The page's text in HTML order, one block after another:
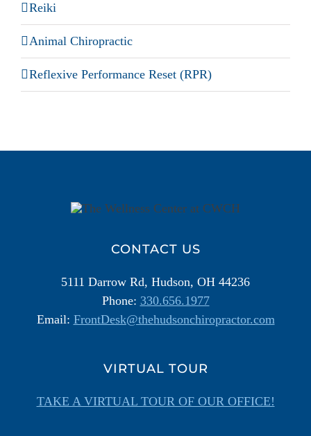
Reiki
Animal Chiropractic
Reflexive Performance Reset (RPR)
CONTACT US
5111 Darrow Rd, Hudson, OH 44236
Phone: 330.656.1977
Email: FrontDesk@thehudsonchiropractor.com
VIRTUAL TOUR
TAKE A VIRTUAL TOUR OF OUR OFFICE!